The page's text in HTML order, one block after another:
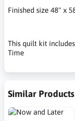
Finished size 48" x
This quilt kit
Time
Similar Products